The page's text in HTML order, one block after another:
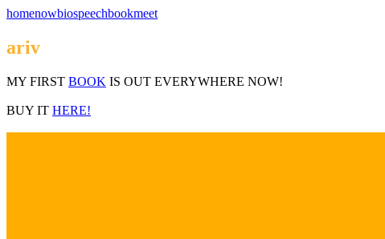
homenowbiospeechbookmeet
ariv
MY FIRST BOOK IS OUT EVERYWHERE NOW!
BUY IT HERE!